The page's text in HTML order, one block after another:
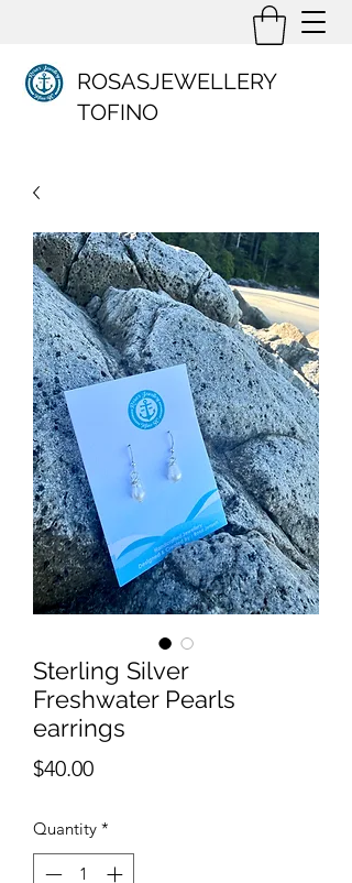
ROSASJEWELLERY
TOFINO
Sterling Silver
Freshwater Pearls
earrings
$40.00Price
Quantity *